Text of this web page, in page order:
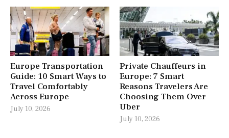
Europe Transportation
Guide: 10 Smart Ways to
Travel Comfortably
Across Europe
July 10, 2026
Private Chauffeurs in
Europe: 7 Smart
Reasons Travelers Are
Choosing Them Over
Uber
July 10, 2026